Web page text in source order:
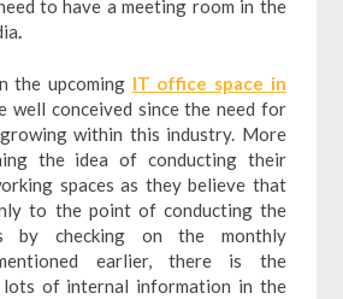
to have a meeting room in the
.
the upcoming IT office space in
well conceived since the need for
within this industry. More
the idea of conducting their
spaces as they believe that
to the point of conducting the
by checking on the monthly
earlier, there is the
lots of internal information in the